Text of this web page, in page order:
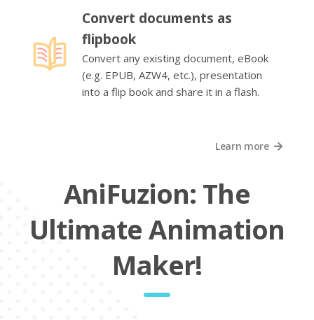
Convert documents as
flipbook
Convert any existing document, eBook
(e.g. EPUB, AZW4, etc.), presentation
into a flip book and share it in a flash.
Learn more
AniFuzion: The
Ultimate Animation
Maker!